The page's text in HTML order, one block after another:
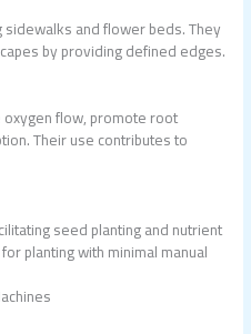
and flower beds. They
by providing defined edges.
flow, promote root
Their use contributes to
seed planting and nutrient
planting with minimal manual